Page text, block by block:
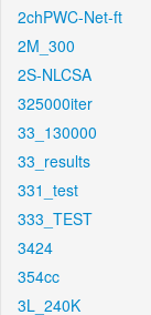
2chPWC-Net-ft
2M_300
2S-NLCSA
325000iter
33_130000
33_results
331_test
333_TEST
3424
354cc
3L_240K